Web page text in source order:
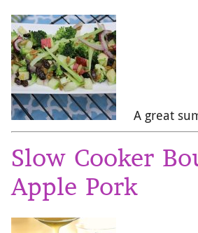
A great
Slow Cooker
Apple Pork